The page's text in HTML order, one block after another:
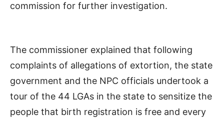
commission for further investigation.
The commissioner explained that following
complaints of allegations of extortion, the state
government and the NPC officials undertook a
tour of the 44 LGAs in the state to sensitize the
people that birth registration is free and every